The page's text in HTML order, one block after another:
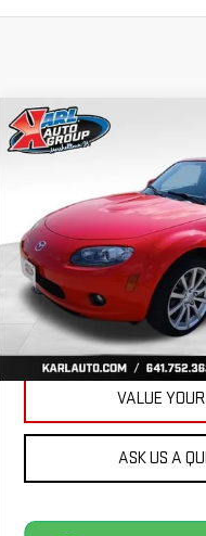
USED2007
MAZDA
TOURING
Price Drop
VIN:
JM1NC25F370128779 Stock:
32,171 mi
BUY
KARL
More
GET BEST
VALUE
ASK US A
Compare Vehicle